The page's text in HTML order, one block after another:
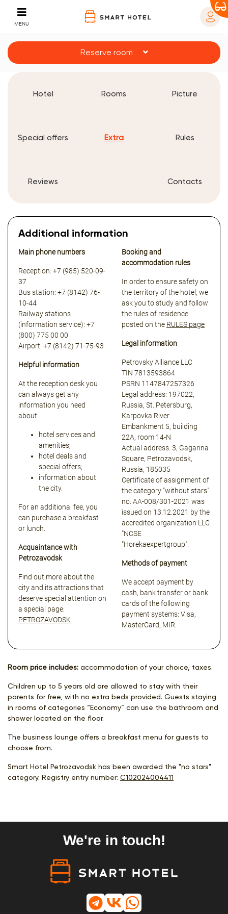
MENU
Reserve room
Hotel Rooms Picture
Special offers Extra Rules
Reviews Contacts
Additional information
Main phone numbers
Reception: +7 (985) 520-09-
37
Bus station: +7 (8142) 76-
10-44
Railway stations
(information service): +7
(800) 775 00 00
Airport: +7 (8142) 71-75-93
Helpful information
At the reception desk you
can always get any
information you need
about:
hotel services and
amenities;
hotel deals and
special offers;
information about
the city.
For an additional fee, you
can purchase a breakfast
or lunch.
Acquaintance with
Petrozavodsk
Find out more about the
city and its attractions that
deserve special attention on
a special page:
PETROZAVODSK
Booking and
accommodation rules
In order to ensure safety on
the territory of the hotel, we
ask you to study and follow
the rules of residence
posted on the RULES page
Legal information
Petrovsky Alliance LLC
TIN 7813593864
PSRN 1147847257326
Legal address: 197022,
Russia, St. Petersburg,
Karpovka River
Embankment 5, building
22A, room 14-N
Actual address: 3, Gagarina
Square, Petrozavodsk,
Russia, 185035
Certificate of assignment of
the category "without stars"
no. АА-008/301-2021 was
issued on 13.12.2021 by the
accredited organization LLC
"NCSE
"Horekaexpertgroup".
Methods of payment
We accept payment by
cash, bank transfer or bank
cards of the following
payment systems: Visa,
MasterCard, MIR.
Room price includes: accommodation of your choice, taxes.
Children up to 5 years old are allowed to stay with their
parents for free, with no extra beds provided. Guests staying
in rooms of categories “Economy” can use the bathroom and
shower located on the floor.
The business lounge offers a breakfast menu for guests to
choose from.
Smart Hotel Petrozavodsk has been awarded the "no stars"
category. Registry entry number: С102024004411
We're in touch!